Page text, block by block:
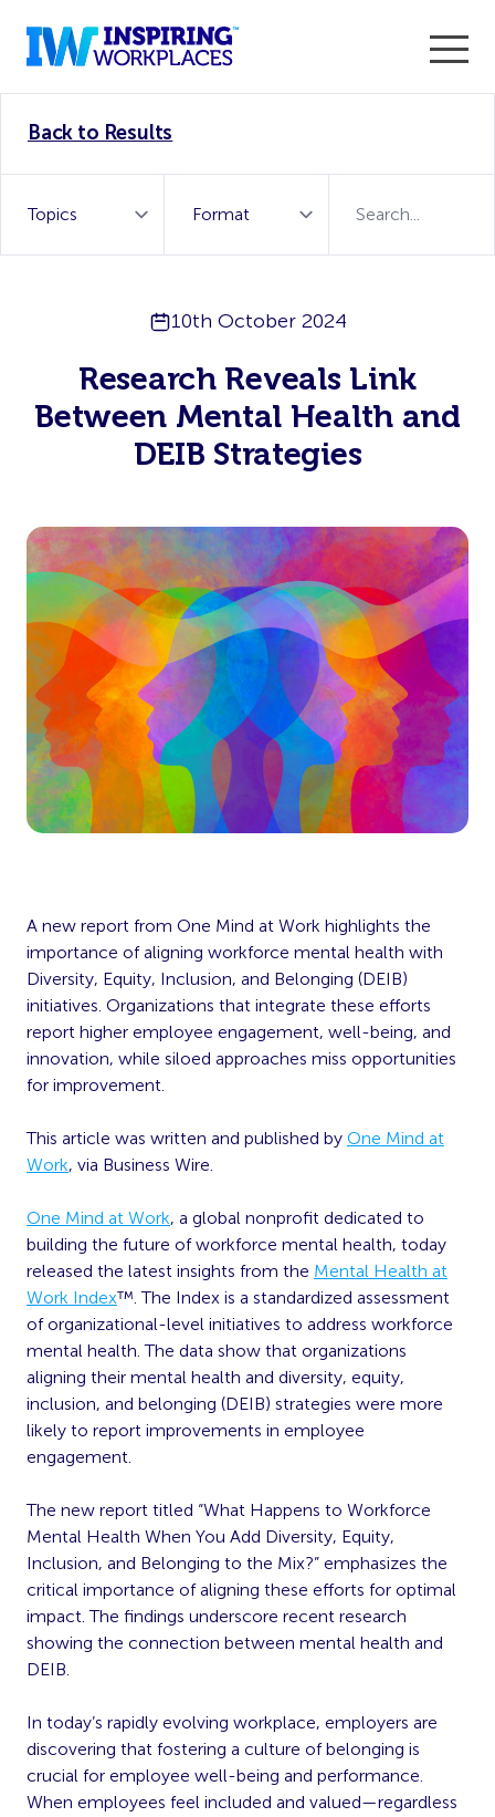
WorkTech Vendor!
Back to Results
10th October 2024
Research Reveals Link
Between Mental Health and
DEIB Strategies
A new report from One Mind at Work highlights the
importance of aligning workforce mental health with
Diversity, Equity, Inclusion, and Belonging (DEIB)
initiatives. Organizations that integrate these efforts
report higher employee engagement, well-being, and
innovation, while siloed approaches miss opportunities
for improvement.
This article was written and published by One Mind at
Work, via Business Wire.
One Mind at Work, a global nonprofit dedicated to
building the future of workforce mental health, today
released the latest insights from the Mental Health at
Work Index™. The Index is a standardized assessment
of organizational-level initiatives to address workforce
mental health. The data show that organizations
aligning their mental health and diversity, equity,
inclusion, and belonging (DEIB) strategies were more
likely to report improvements in employee
engagement.
The new report titled “What Happens to Workforce
Mental Health When You Add Diversity, Equity,
Inclusion, and Belonging to the Mix?” emphasizes the
critical importance of aligning these efforts for optimal
impact. The findings underscore recent research
showing the connection between mental health and
DEIB.
In today’s rapidly evolving workplace, employers are
discovering that fostering a culture of belonging is
crucial for employee well-being and performance.
When employees feel included and valued—regardless